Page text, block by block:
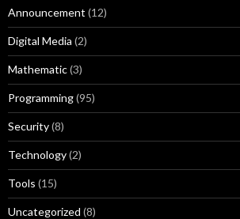
Announcement (12)
Digital Media (2)
Mathematic(3)
Programming(95)
Security(8)
Technology(2)
Tools (15)
Uncategorized (8)